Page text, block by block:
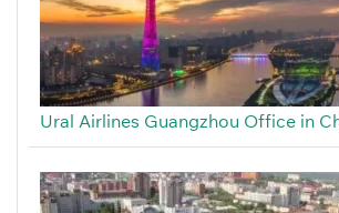
Ural Airlines Guangzhou Office in